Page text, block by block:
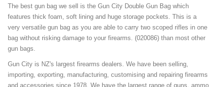
The best gun bag we sell is the Gun City Double Gun Bag which
features thick foam, soft lining and huge storage pockets. This is a
very versatile gun bag as you are able to carry two scoped rifles in one
bag without risking damage to your firearms. (020086) than most other
gun bags.
Gun City is NZ's largest firearms dealers. We have been selling,
importing, exporting, manufacturing, customising and repairing firearms
and accessories since 1978. We have the largest range of guns, ammo